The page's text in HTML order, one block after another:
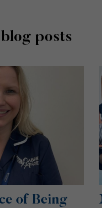
posts
of Being